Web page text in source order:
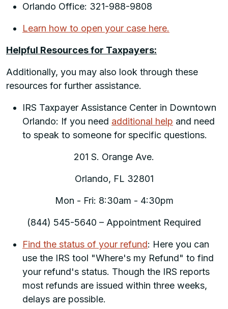
Orlando Office: 321-988-9808
Learn how to open your case here.
Helpful Resources for Taxpayers:
Additionally, you may also look through these
resources for further assistance.
IRS Taxpayer Assistance Center in Downtown
Orlando: If you need additional help and need
to speak to someone for specific questions.
201 S. Orange Ave.
Orlando, FL 32801
Mon - Fri: 8:30am - 4:30pm
(844) 545-5640 – Appointment Required
Find the status of your refund: Here you can
use the IRS tool "Where's my Refund" to find
your refund's status. Though the IRS reports
most refunds are issued within three weeks,
delays are possible.